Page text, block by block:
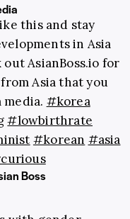
this and stay
in Asia
AsianBoss.io for
Asia that you
#korea
#lowbirthrate
#korean #asia
Boss